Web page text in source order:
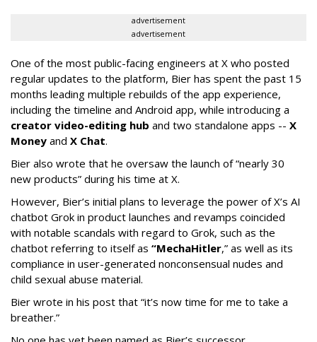
advertisement
advertisement
One of the most public-facing engineers at X who posted
regular updates to the platform, Bier has spent the past 15
months leading multiple rebuilds of the app experience,
including the timeline and Android app, while introducing a
creator video-editing hub and two standalone apps -- X
Money and X Chat.
Bier also wrote that he oversaw the launch of “nearly 30
new products” during his time at X.
However, Bier’s initial plans to leverage the power of X’s AI
chatbot Grok in product launches and revamps coincided
with notable scandals with regard to Grok, such as the
chatbot referring to itself as “MechaHitler,” as well as its
compliance in user-generated nonconsensual nudes and
child sexual abuse material.
Bier wrote in his post that “it’s now time for me to take a
breather.”